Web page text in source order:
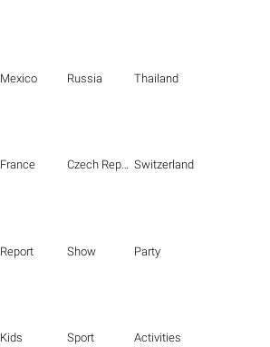
Mexico Russia Thailand
France Czech Republic Switzerland
Report Show Party
Kids Sport Activities